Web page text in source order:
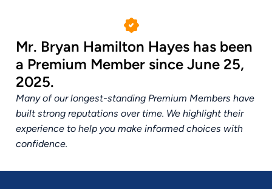
Mr. Bryan Hamilton Hayes has been
a Premium Member since June 25,
2025.
Many of our longest-standing Premium Members have
built strong reputations over time. We highlight their
experience to help you make informed choices with
confidence.